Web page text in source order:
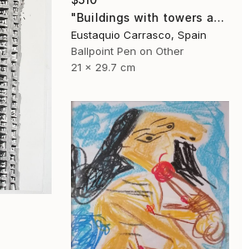
"Buildings with towers and trees" Drawing
Eustaquio Carrasco, Spain
Ballpoint Pen on Other
21 x 29.7 cm